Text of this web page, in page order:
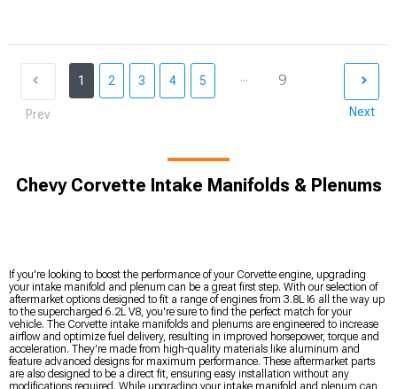
Prev
1 2 3 4 5 ... 9
Next
Chevy Corvette Intake Manifolds & Plenums
If you're looking to boost the performance of your Corvette engine, upgrading
your intake manifold and plenum can be a great first step. With our selection of
aftermarket options designed to fit a range of engines from 3.8L I6 all the way up
to the supercharged 6.2L V8, you're sure to find the perfect match for your
vehicle. The Corvette intake manifolds and plenums are engineered to increase
airflow and optimize fuel delivery, resulting in improved horsepower, torque and
acceleration. They're made from high-quality materials like aluminum and
feature advanced designs for maximum performance. These aftermarket parts
are also designed to be a direct fit, ensuring easy installation without any
modifications required. While upgrading your intake manifold and plenum can